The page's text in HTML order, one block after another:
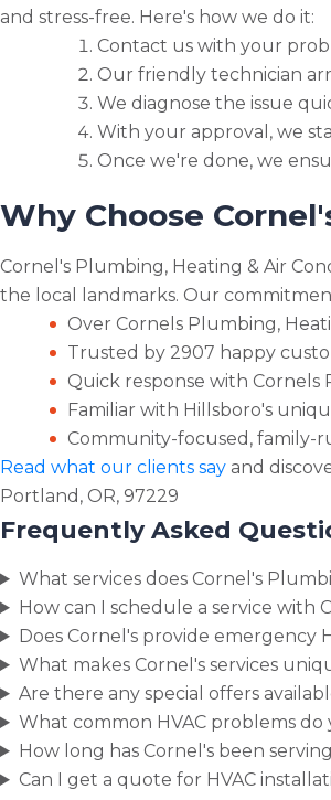
and stress-free. Here's how we do it:
Contact us with your
Our friendly technician
We diagnose the issue
With your approval, we
Once we're done, we
Why Choose
Cornel's Plumbing, Heating & Air
the local landmarks. Our
Over Cornels Plumbing,
Trusted by 2907 happy
Quick response with Cornels
Familiar with Hillsboro's
Community-focused, family-
Read what our clients say and
Portland, OR, 97229
Frequently Asked
What services does Cornel's
How can I schedule a service with
Does Cornel's provide emergency
What makes Cornel's services
Are there any special offers
What common HVAC problems do
How long has Cornel's been
Can I get a quote for HVAC